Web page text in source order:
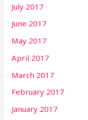
July 2017
June 2017
May 2017
April 2017
March 2017
February 2017
January 2017